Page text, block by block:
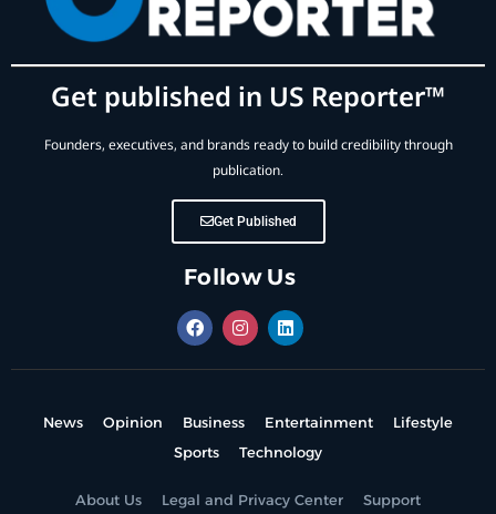
Get published in US Reporter™
Founders, executives, and brands ready to build credibility through
publication.
Get Published
Follow Us
News Opinion Business Entertainment
Lifestyle
Sports
Technology
About Us Legal and Privacy Center Support